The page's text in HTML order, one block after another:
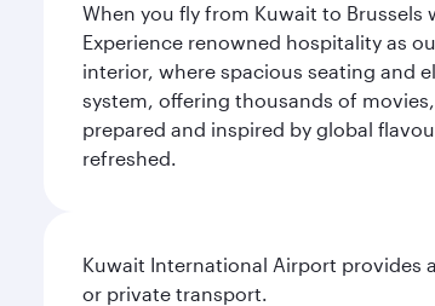
When you fly from Kuwait to
Experience renowned hospitality as
interior, where spacious seating and
system, offering thousands of
prepared and inspired by global
refreshed.
Kuwait International Airport provides
or private transport.